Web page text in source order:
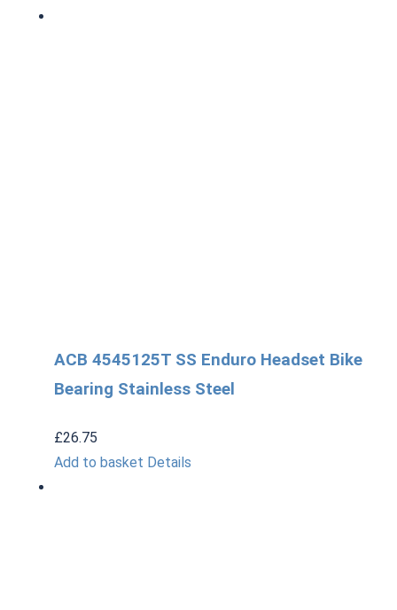
ACB 4545125T SS Enduro Headset Bike
Bearing Stainless Steel
£26.75
Add to basket Details